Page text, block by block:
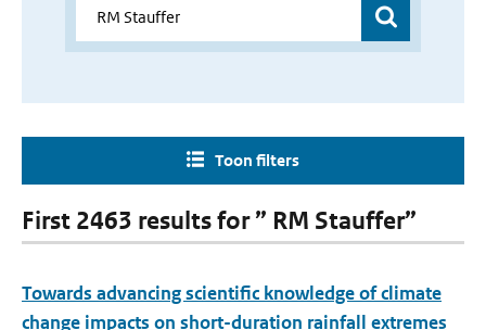
Toon filters
First 2463 results for ” RM Stauffer”
Towards advancing scientific knowledge of climate
change impacts on short-duration rainfall extremes